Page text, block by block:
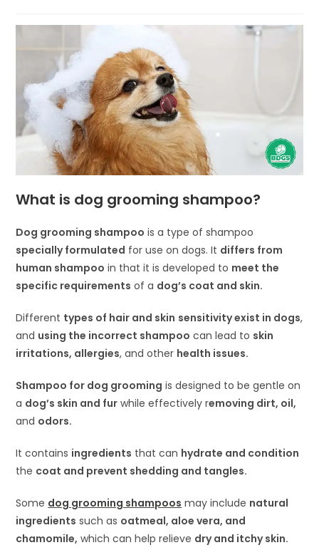
What is dog grooming shampoo?
Dog grooming shampoo is a type of shampoo
specially formulated for use on dogs. It differs from
human shampoo in that it is developed to meet the
specific requirements of a dog’s coat and skin.
Different types of hair and skin sensitivity exist in dogs,
and using the incorrect shampoo can lead to skin
irritations, allergies, and other health issues.
Shampoo for dog grooming is designed to be gentle on
a dog’s skin and fur while effectively removing dirt, oil,
and odors.
It contains ingredients that can hydrate and condition
the coat and prevent shedding and tangles.
Some dog grooming shampoos may include natural
ingredients such as oatmeal, aloe vera, and
chamomile, which can help relieve dry and itchy skin.